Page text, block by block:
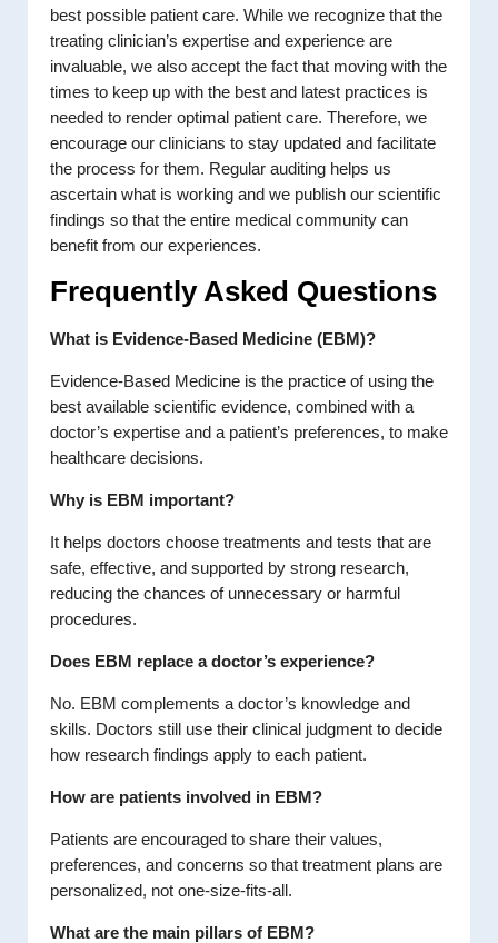
best possible patient care. While we recognize that the
treating clinician’s expertise and experience are
invaluable, we also accept the fact that moving with the
times to keep up with the best and latest practices is
needed to render optimal patient care. Therefore, we
encourage our clinicians to stay updated and facilitate
the process for them. Regular auditing helps us
ascertain what is working and we publish our scientific
findings so that the entire medical community can
benefit from our experiences.
Frequently Asked Questions
What is Evidence-Based Medicine (EBM)?
Evidence-Based Medicine is the practice of using the
best available scientific evidence, combined with a
doctor’s expertise and a patient’s preferences, to make
healthcare decisions.
Why is EBM important?
It helps doctors choose treatments and tests that are
safe, effective, and supported by strong research,
reducing the chances of unnecessary or harmful
procedures.
Does EBM replace a doctor’s experience?
No. EBM complements a doctor’s knowledge and
skills. Doctors still use their clinical judgment to decide
how research findings apply to each patient.
How are patients involved in EBM?
Patients are encouraged to share their values,
preferences, and concerns so that treatment plans are
personalized, not one-size-fits-all.
What are the main pillars of EBM?